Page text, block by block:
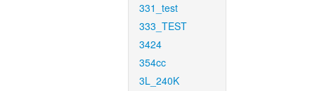
331_test
333_TEST
3424
354cc
3L_240K